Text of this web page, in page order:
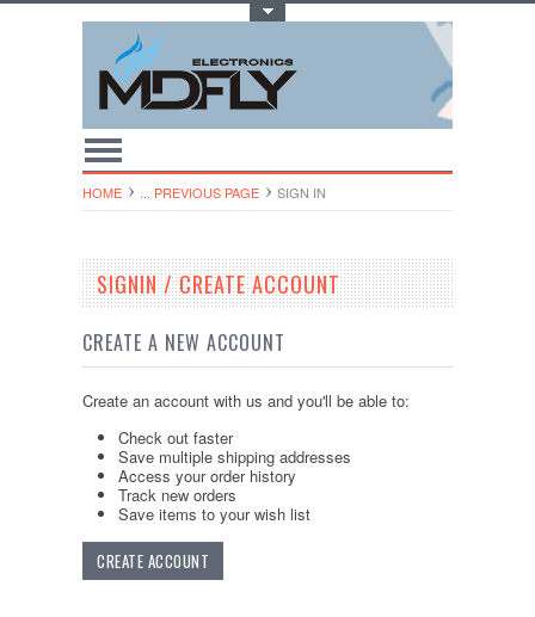
HOME ... PREVIOUS PAGE SIGN IN
SIGNIN / CREATE ACCOUNT
CREATE A NEW ACCOUNT
Create an account with us and you'll be able to:
Check out faster
Save multiple shipping addresses
Access your order history
Track new orders
Save items to your wish list
CREATE ACCOUNT